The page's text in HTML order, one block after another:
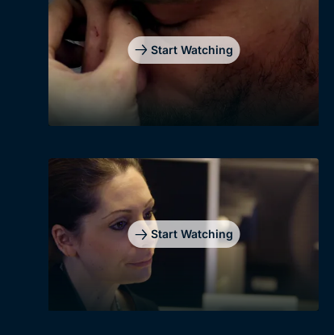
Start Watching
Start Watching